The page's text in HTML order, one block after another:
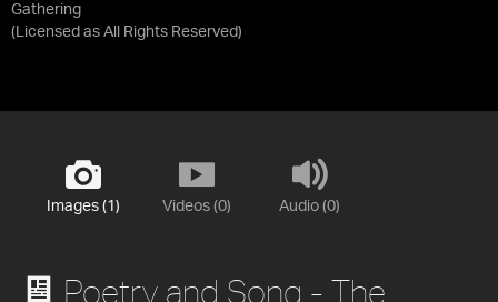
Gathering
(Licensed as All Rights Reserved)
Images (1) Videos (0) Audio (0)
Poetry and Song - The